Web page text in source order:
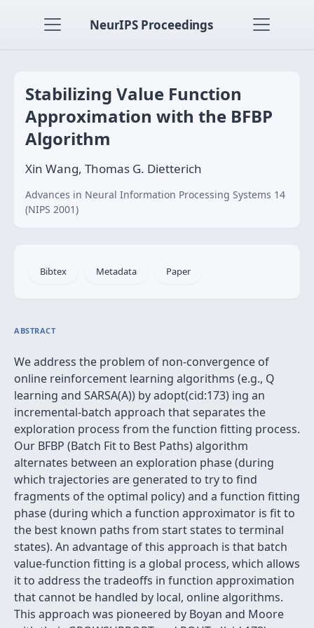
NeurIPS Proceedings
Stabilizing Value Function
Approximation with the BFBP
Algorithm
Xin Wang, Thomas G. Dietterich
Advances in Neural Information Processing Systems 14
(NIPS 2001)
Bibtex Metadata Paper
ABSTRACT
We address the problem of non-convergence of
online reinforcement learning algorithms (e.g., Q
learning and SARSA(A)) by adopt(cid:173) ing an
incremental-batch approach that separates the
exploration process from the function fitting process.
Our BFBP (Batch Fit to Best Paths) algorithm
alternates between an exploration phase (during
which trajectories are generated to try to find
fragments of the optimal policy) and a function fitting
phase (during which a function approximator is fit to
the best known paths from start states to terminal
states). An advantage of this approach is that batch
value-function fitting is a global process, which allows
it to address the tradeoffs in function approximation
that cannot be handled by local, online algorithms.
This approach was pioneered by Boyan and Moore